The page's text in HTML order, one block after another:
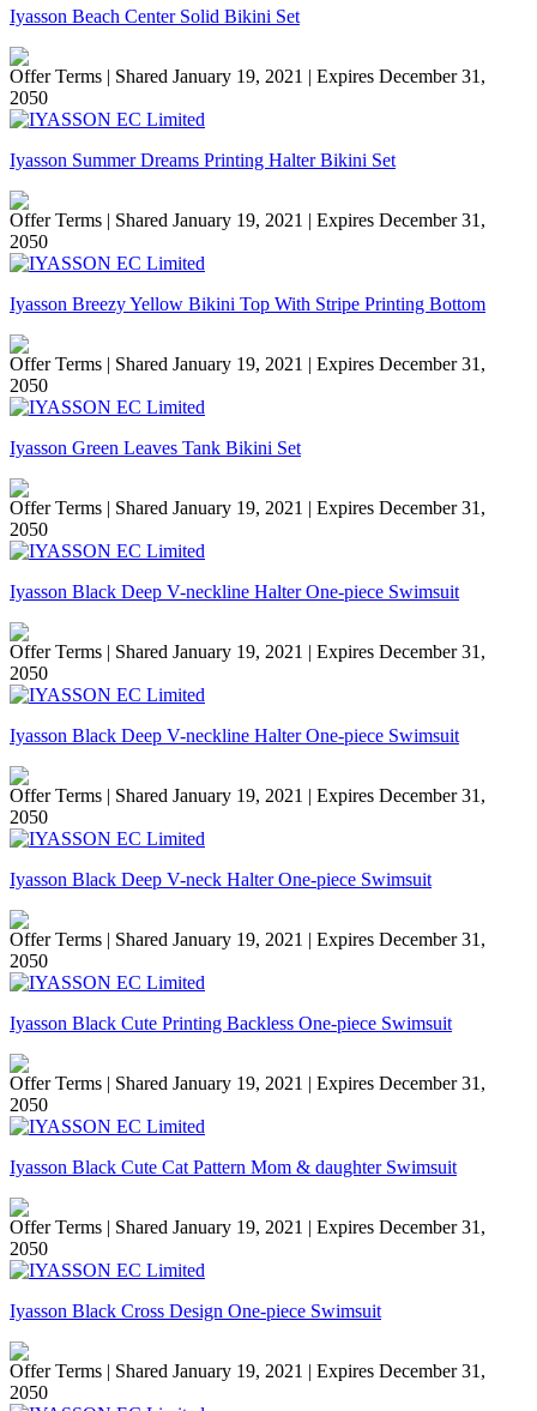
Iyasson Beach Center Solid Bikini Set
Offer Terms | Shared January 19, 2021 | Expires December 31,
2050
Iyasson Summer Dreams Printing Halter Bikini Set
Offer Terms | Shared January 19, 2021 | Expires December 31,
2050
Iyasson Breezy Yellow Bikini Top With Stripe Printing Bottom
Offer Terms | Shared January 19, 2021 | Expires December 31,
2050
Iyasson Green Leaves Tank Bikini Set
Offer Terms | Shared January 19, 2021 | Expires December 31,
2050
Iyasson Black Deep V-neckline Halter One-piece Swimsuit
Offer Terms | Shared January 19, 2021 | Expires December 31,
2050
Iyasson Black Deep V-neckline Halter One-piece Swimsuit
Offer Terms | Shared January 19, 2021 | Expires December 31,
2050
Iyasson Black Deep V-neck Halter One-piece Swimsuit
Offer Terms | Shared January 19, 2021 | Expires December 31,
2050
Iyasson Black Cute Printing Backless One-piece Swimsuit
Offer Terms | Shared January 19, 2021 | Expires December 31,
2050
Iyasson Black Cute Cat Pattern Mom & daughter Swimsuit
Offer Terms | Shared January 19, 2021 | Expires December 31,
2050
Iyasson Black Cross Design One-piece Swimsuit
Offer Terms | Shared January 19, 2021 | Expires December 31,
2050